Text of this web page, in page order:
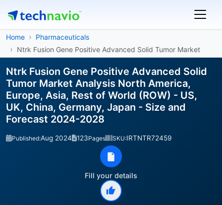
Home
Pharmaceuticals
Ntrk Fusion Gene Positive Advanced Solid Tumor Market
Ntrk Fusion Gene Positive Advanced Solid
Tumor Market Analysis North America,
Europe, Asia, Rest of World (ROW) - US,
UK, China, Germany, Japan - Size and
Forecast 2024-2028
Published:Aug 2024 123Pages SKU:IRTNTR72459
Fill your details